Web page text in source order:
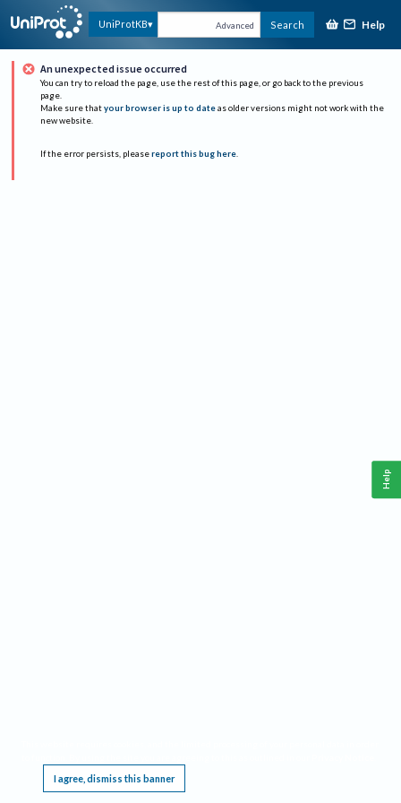
UniProtKB Advanced Search Help
An unexpected issue occurred
You can try to reload the page, use the rest of this page, or go back to the previous
page.
Make sure that your browser is up to date as older versions might not work with the
new website.
If the error persists, please report this bug here.
I agree, dismiss this banner
Help